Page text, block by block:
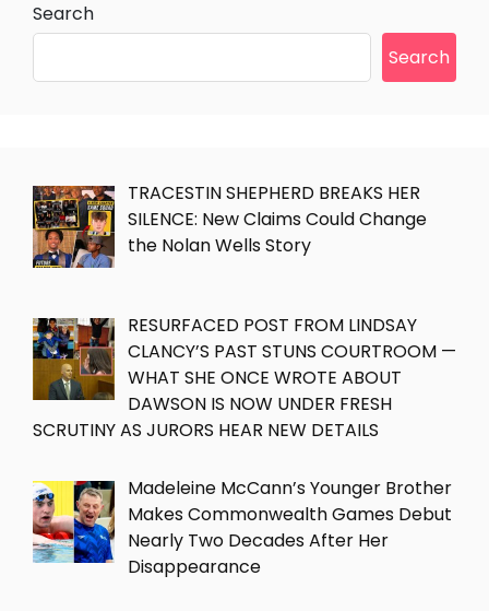
Search
Search
TRACESTIN SHEPHERD BREAKS HER
SILENCE: New Claims Could Change
the Nolan Wells Story
RESURFACED POST FROM LINDSAY
CLANCY’S PAST STUNS COURTROOM —
WHAT SHE ONCE WROTE ABOUT
DAWSON IS NOW UNDER FRESH
SCRUTINY AS JURORS HEAR NEW DETAILS
Madeleine McCann’s Younger Brother
Makes Commonwealth Games Debut
Nearly Two Decades After Her
Disappearance